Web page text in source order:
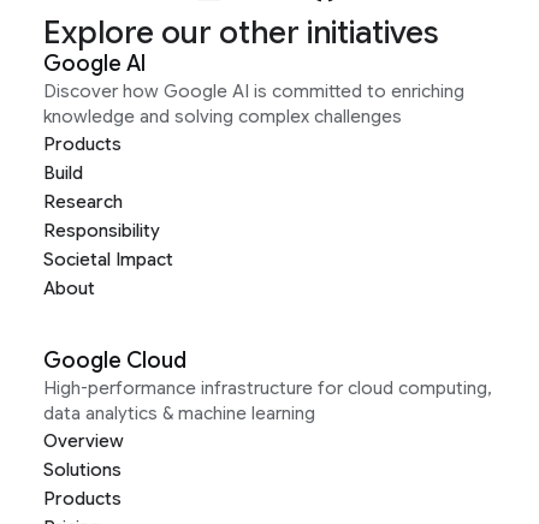
Explore our other initiatives
Google AI
Discover how Google AI is committed to enriching
knowledge and solving complex challenges
Products
Build
Research
Responsibility
Societal Impact
About
Google Cloud
High-performance infrastructure for cloud computing,
data analytics & machine learning
Overview
Solutions
Products